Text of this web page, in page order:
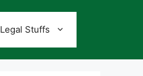
Legal Stuffs